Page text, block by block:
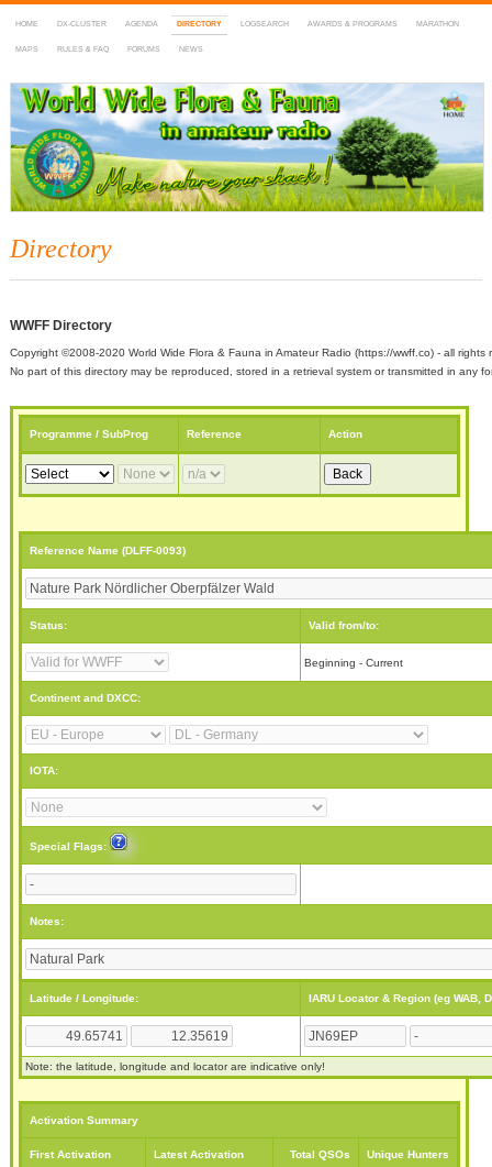
HOME DX-CLUSTER AGENDA DIRECTORY LOGSEARCH AWARDS & PROGRAMS MARATHON
MAPS RULES & FAQ FORUMS NEWS
WWFF
~ World Wide Flora & Fauna in Amateur Radio
Directory
WWFF Directory
Copyright ©2008-2020 World Wide Flora & Fauna in Amateur Radio (https://wwff.co) - all rights
No part of this directory may be reproduced, stored in a retrieval system or transmitted in any
Programme / SubProg Reference Action
Reference Name (DLFF-0093)
Status: Valid from/to:
Beginning - Current
Continent and DXCC:
IOTA:
Special Flags:
Notes:
Latitude / Longitude: IARU Locator & Region (eg WAB,
Note: the latitude, longitude and locator are indicative only!
Activation Summary
First Activation Latest Activation Total QSOs Unique Hunters